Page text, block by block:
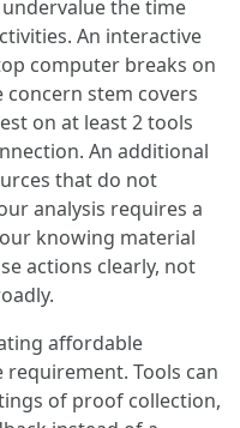
the time
An interactive
computer breaks on
stem covers
on at least 2 tools
An additional
that do not
analysis requires a
knowing material
actions clearly, not
affordable
Tools can
of proof collection,